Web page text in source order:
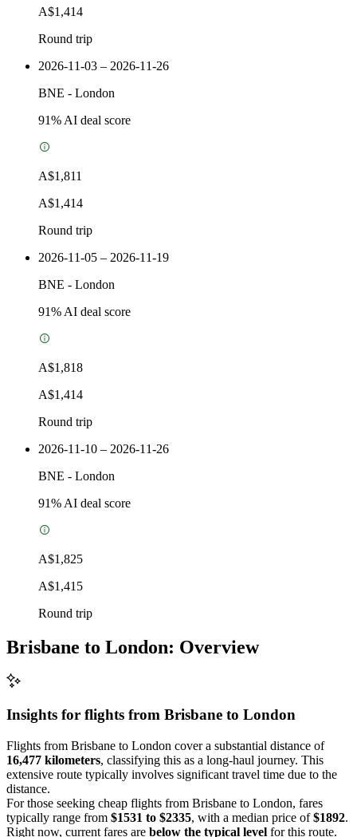
A$1,414
Round trip
2026-11-03 – 2026-11-26
BNE - London
91% AI deal score
A$1,811
A$1,414
Round trip
2026-11-05 – 2026-11-19
BNE - London
91% AI deal score
A$1,818
A$1,414
Round trip
2026-11-10 – 2026-11-26
BNE - London
91% AI deal score
A$1,825
A$1,415
Round trip
Brisbane to London: Overview
Insights for flights from Brisbane to London
Flights from Brisbane to London cover a substantial distance of
16,477 kilometers, classifying this as a long-haul journey. This
extensive route typically involves significant travel time due to the
distance.
For those seeking cheap flights from Brisbane to London, fares
typically range from $1531 to $2335, with a median price of$1892.
Right now, current fares are below the typical level for this route.